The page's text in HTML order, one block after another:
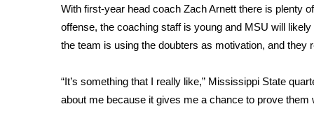
WCBI Contests – Rules, Privacy, and Service
FEATURES
Community
WCBI Cares
WCBI CONNECT
With first-year head coach Zach Arnett there is plenty
offense, the coaching staff is young and MSU will
the team is using the doubters as motivation, and they
“It’s something that I really like,” Mississippi State
about me because it gives me a chance to prove them